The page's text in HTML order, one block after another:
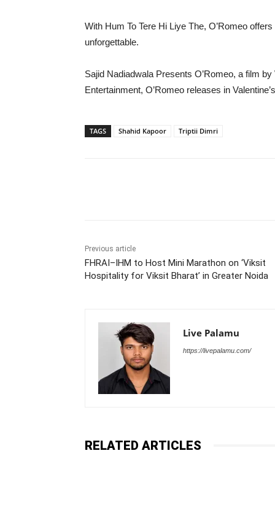
With Hum To Tere Hi Liye The, O’Romeo
unforgettable.
Sajid Nadiadwala Presents O’Romeo, a film
Entertainment, O’Romeo releases in
TAGS Shahid Kapoor Triptii Dimri
Previous article
FHRAI–IHM to Host Mini Marathon on ‘Viksit
Hospitality for Viksit Bharat’ in Greater Noida
Live Palamu
https://livepalamu.com/
RELATED ARTICLES